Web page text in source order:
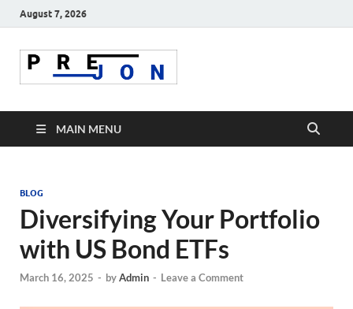
August 7, 2026
MAIN MENU
BLOG
Diversifying Your Portfolio
with US Bond ETFs
March 16, 2025 - byAdmin - Leave a Comment